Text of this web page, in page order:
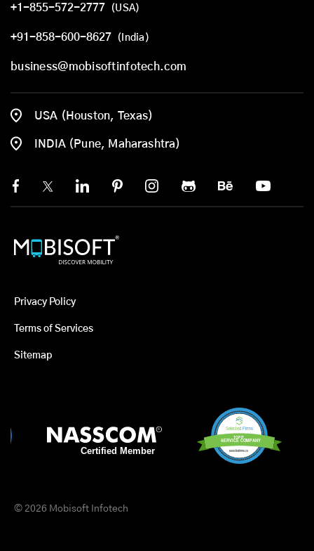
+1-855-572-2777 (USA)
+91-858-600-8627 (India)
business@mobisoftinfotech.com
USA (Houston, Texas)
INDIA (Pune, Maharashtra)
Privacy Policy
Terms of Services
Sitemap
© 2026 Mobisoft Infotech